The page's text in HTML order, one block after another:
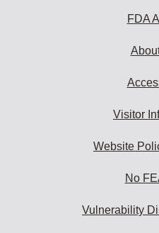
FDA
Visitor
Website
No
Vulnerability